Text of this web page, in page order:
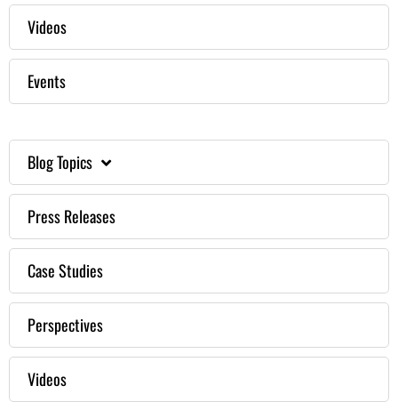
Videos
Events
Blog Topics
Press Releases
Case Studies
Perspectives
Videos